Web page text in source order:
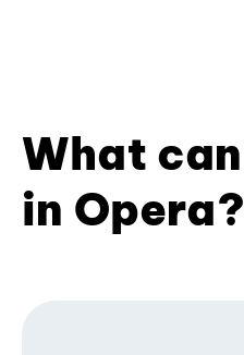
What
in Opera?